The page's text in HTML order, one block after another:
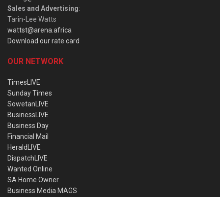
Sales and Advertising:
Tarin-Lee Watts
wattst@arena.africa
Download our rate card
OUR NETWORK
TimesLIVE
Sunday Times
SowetanLIVE
BusinessLIVE
Business Day
Financial Mail
HeraldLIVE
DispatchLIVE
Wanted Online
SA Home Owner
Business Media MAGS